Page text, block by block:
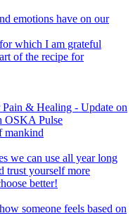
emotions have on our
which I am grateful
of the recipe for
& Healing - Update on
OSKA Pulse
mankind
we can use all year long
trust yourself more
better!
someone feels based on